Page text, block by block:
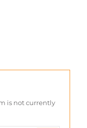
is not currently